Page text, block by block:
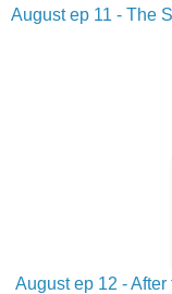
August ep 11 - The
August ep 12 - After